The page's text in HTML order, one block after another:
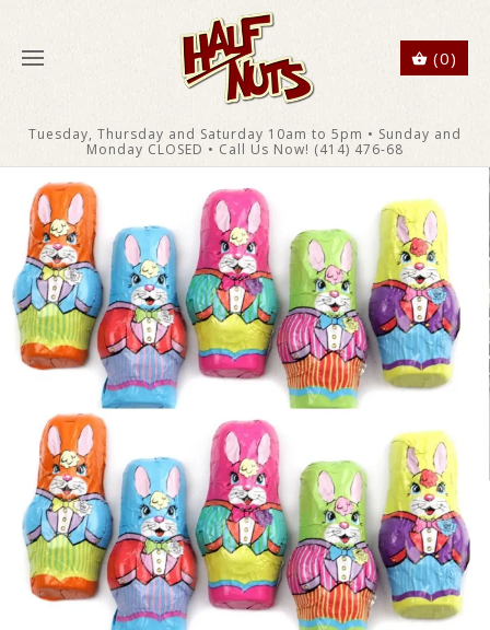
(0)
Tuesday, Thursday and Saturday 10am to 5pm • Sunday and
Monday CLOSED • Call Us Now! (414) 476-68